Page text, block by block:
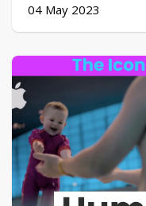
04 May 2023